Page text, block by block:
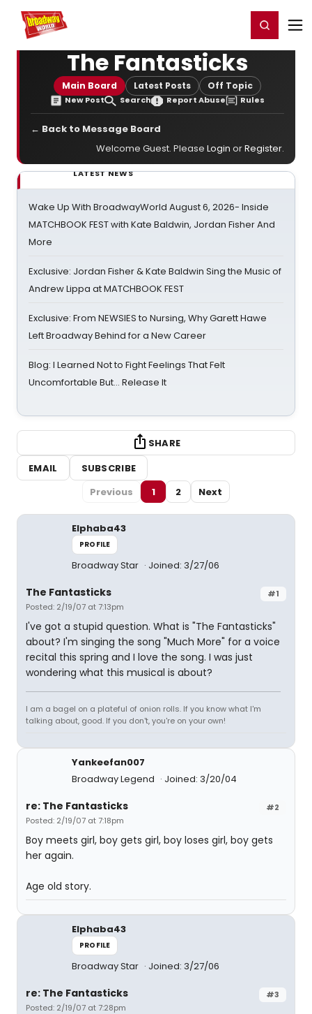
Home For You Register/Login
The Fantasticks
Main Board Latest Posts Off Topic
New Post Search Report Abuse Rules
← Back to Message Board
Welcome Guest. Please Login orRegister.
LATEST NEWS
Wake Up With BroadwayWorld August 6, 2026- Inside
MATCHBOOK FEST with Kate Baldwin, Jordan Fisher And
More
Exclusive: Jordan Fisher & Kate Baldwin Sing the Music of
Andrew Lippa at MATCHBOOK FEST
Exclusive: From NEWSIES to Nursing, Why Garett Hawe
Left Broadway Behind for a New Career
Blog: I Learned Not to Fight Feelings That Felt
Uncomfortable But… Release It
SHARE
EMAIL
SUBSCRIBE
Previous
1 2 Next
Elphaba43
PROFILE
Broadway Star Joined: 3/27/06
#1
The Fantasticks
Posted: 2/19/07 at 7:13pm
I've got a stupid question. What is "The Fantasticks"
about? I'm singing the song "Much More" for a voice
recital this spring and I love the song. I was just
wondering what this musical is about?
I am a bagel on a plateful of onion rolls. If you know what I'm
talking about, good. If you don't, you're on your own!
Yankeefan007
Broadway Legend
Joined: 3/20/04
#2
re: The Fantasticks
Posted: 2/19/07 at 7:18pm
Boy meets girl, boy gets girl, boy loses girl, boy gets
her again.
Age old story.
Elphaba43
PROFILE
Broadway Star Joined: 3/27/06
#3
re: The Fantasticks
Posted: 2/19/07 at 7:28pm